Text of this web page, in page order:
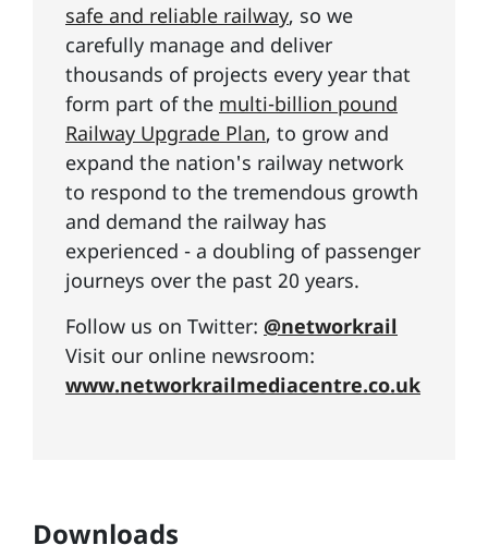
safe and reliable railway, so we
carefully manage and deliver
thousands of projects every year that
form part of the multi-billion pound
Railway Upgrade Plan, to grow and
expand the nation's railway network
to respond to the tremendous growth
and demand the railway has
experienced - a doubling of passenger
journeys over the past 20 years.
Follow us on Twitter: @networkrail
Visit our online newsroom:
www.networkrailmediacentre.co.uk
Downloads